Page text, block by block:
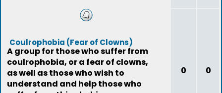
Coulrophobia (Fear of Clowns)
A group for those who suffer from
coulrophobia, or a fear of clowns,
as well as those who wish to
understand and help those who
0 0